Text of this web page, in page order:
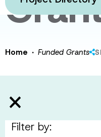
Home · Funded Grants
Filter by: